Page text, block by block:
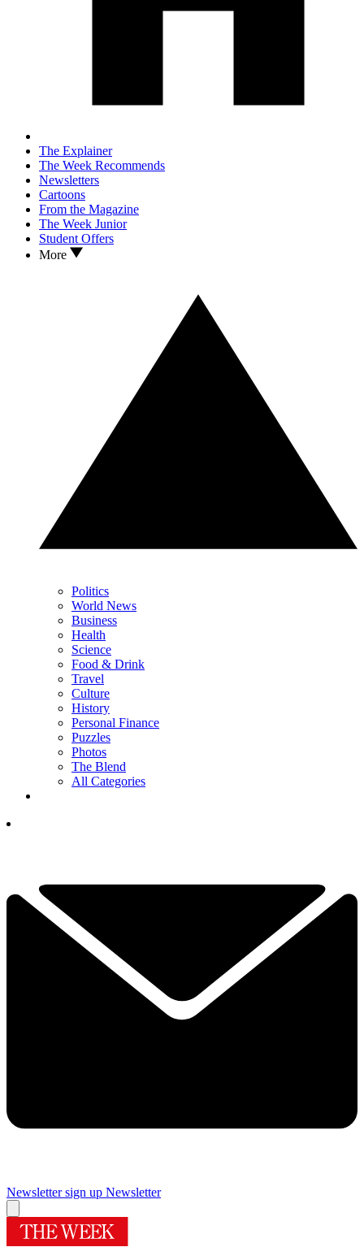
The Explainer
The Week Recommends
Newsletters
Cartoons
From the Magazine
The Week Junior
Student Offers
More
Politics
World News
Business
Health
Science
Food & Drink
Travel
Culture
History
Personal Finance
Puzzles
Photos
The Blend
All Categories
Newsletter sign up Newsletter